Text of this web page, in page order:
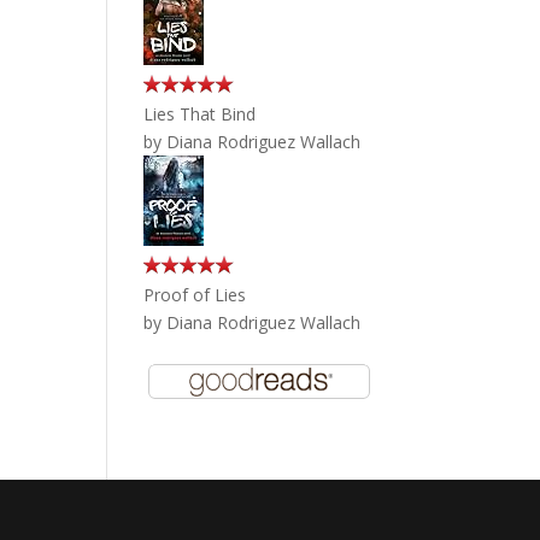
Lies That Bind
by Diana Rodriguez Wallach
Proof of Lies
by Diana Rodriguez Wallach